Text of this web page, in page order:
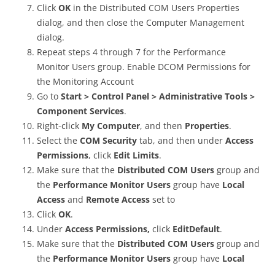
Click OK in the Distributed COM Users Properties
dialog, and then close the Computer Management
dialog.
Repeat steps 4 through 7 for the Performance
Monitor Users group. Enable DCOM Permissions for
the Monitoring Account
Go to Start > Control Panel > Administrative Tools >
Component Services.
Right-click My Computer, and then Properties.
Select the COM Security tab, and then under Access
Permissions, click Edit Limits.
Make sure that the Distributed COM Users group and
the Performance Monitor Users group have Local
Access and Remote Access set to
Click OK.
Under Access Permissions, click EditDefault.
Make sure that the Distributed COM Users group and
the Performance Monitor Users group have Local